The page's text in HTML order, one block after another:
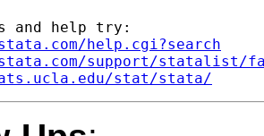
and help try:
help.cgi?search
support/statalist/
stat/stata/